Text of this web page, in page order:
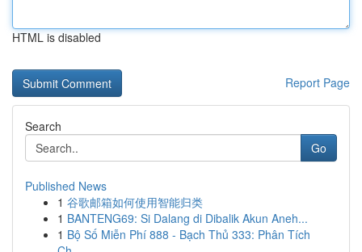
HTML is disabled
Report Page
Search
Go
Published News
1 谷歌邮箱如何使用智能归类
1 BANTENG69: Si Dalang di Dibalik Akun Aneh...
1 Bộ Số Miễn Phí 888 - Bạch Thủ 333: Phân Tích